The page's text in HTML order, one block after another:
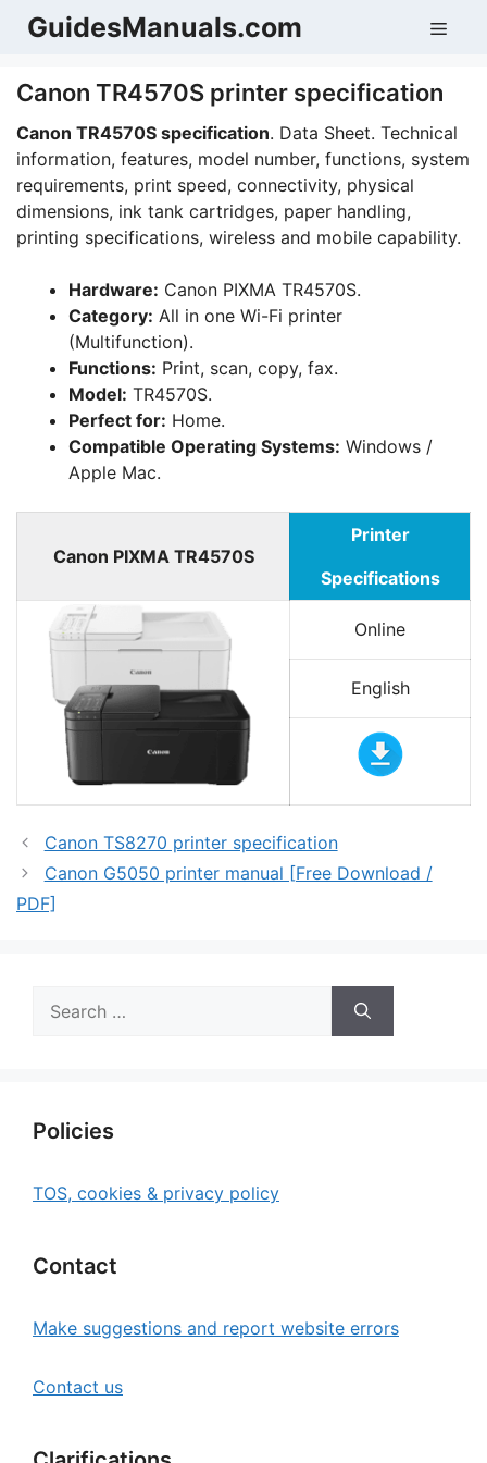
SkipGuidesManuals.com
Canon TR4570S printer specification
Canon TR4570S specification. Data Sheet. Technical
information, features, model number, functions, system
requirements, print speed, connectivity, physical
dimensions, ink tank cartridges, paper handling,
printing specifications, wireless and mobile capability.
Hardware: Canon PIXMA TR4570S.
Category: All in one Wi-Fi printer
(Multifunction).
Functions: Print, scan, copy, fax.
Model: TR4570S.
Perfect for: Home.
Compatible Operating Systems: Windows /
Apple Mac.
Canon PIXMA TR4570S
Printer
Specifications
Online
English
Canon TS8270 printer specification
Canon G5050 printer manual [Free Download /
PDF]
for:
Policies
TOS, cookies & privacy policy
Contact
Make suggestions and report website errors
Contact us